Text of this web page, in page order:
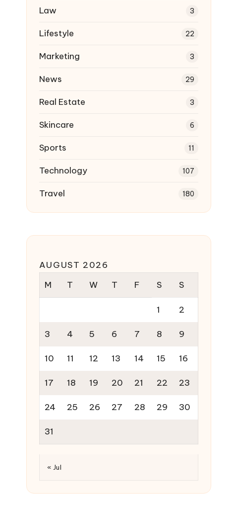
Law 3
Lifestyle 22
Marketing 3
News 29
Real Estate 3
Skincare 6
Sports 11
Technology 107
Travel 180
AUGUST 2026
M
T W T F S S
1 2
3 4 5 6 7 8 9
10 11 12 13 14 15 16
17 18 19 20 21 22 23
24 25 26 27 28 29 30
31
« Jul